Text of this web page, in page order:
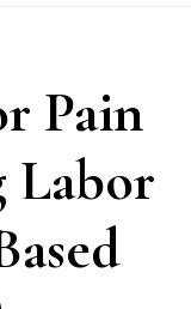
Pain
Labor